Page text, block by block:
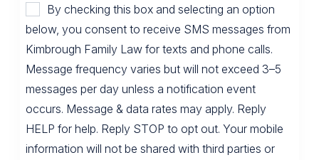
By checking this box and selecting an option
below, you consent to receive SMS messages from
Kimbrough Family Law for texts and phone calls.
Message frequency varies but will not exceed 3–5
messages per day unless a notification event
occurs. Message & data rates may apply. Reply
HELP for help. Reply STOP to opt out. Your mobile
information will not be shared with third parties or